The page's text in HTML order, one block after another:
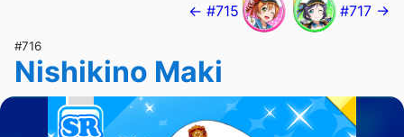
← #715 #717 →
#716
Nishikino Maki